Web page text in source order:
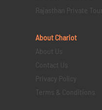
Rajasthan Private Tour
About Chariot
About Us
Contact Us
Privacy Policy
Terms & Conditions